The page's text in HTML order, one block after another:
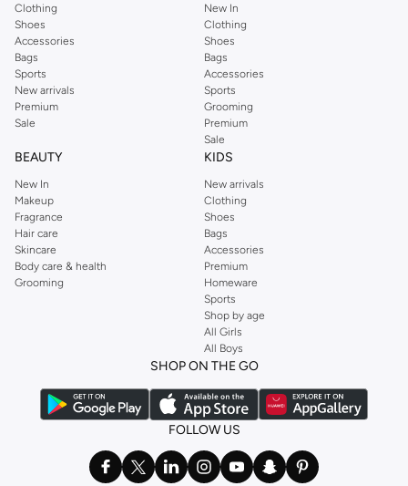
Clothing
Shoes
Accessories
Bags
Sports
New arrivals
Premium
Sale
New In
Clothing
Shoes
Bags
Accessories
Sports
Grooming
Premium
Sale
BEAUTY
New In
Makeup
Fragrance
Hair care
Skincare
Body care & health
Grooming
KIDS
New arrivals
Clothing
Shoes
Bags
Accessories
Premium
Homeware
Sports
Shop by age
All Girls
All Boys
SHOP ON THE GO
FOLLOW US